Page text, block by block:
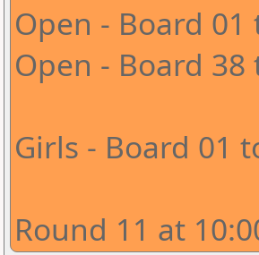
Open - Board
Open - Board
Girls - Board 01
Round 11 at